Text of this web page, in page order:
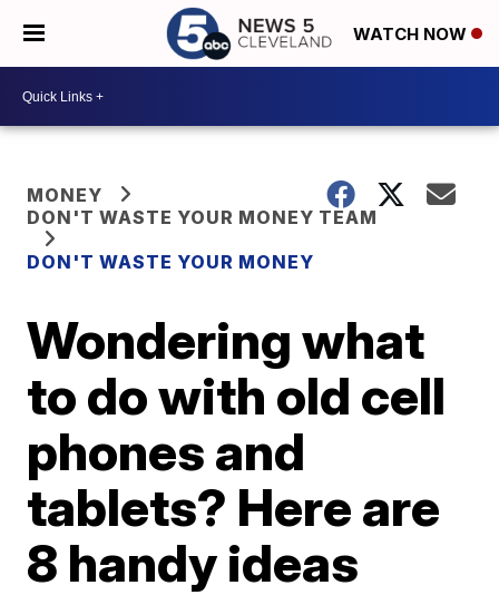
WATCH NOW
MONEY
DON'T WASTE YOUR MONEY TEAM
DON'T WASTE YOUR MONEY
Wondering what
to do with old cell
phones and
tablets? Here are
8 handy ideas